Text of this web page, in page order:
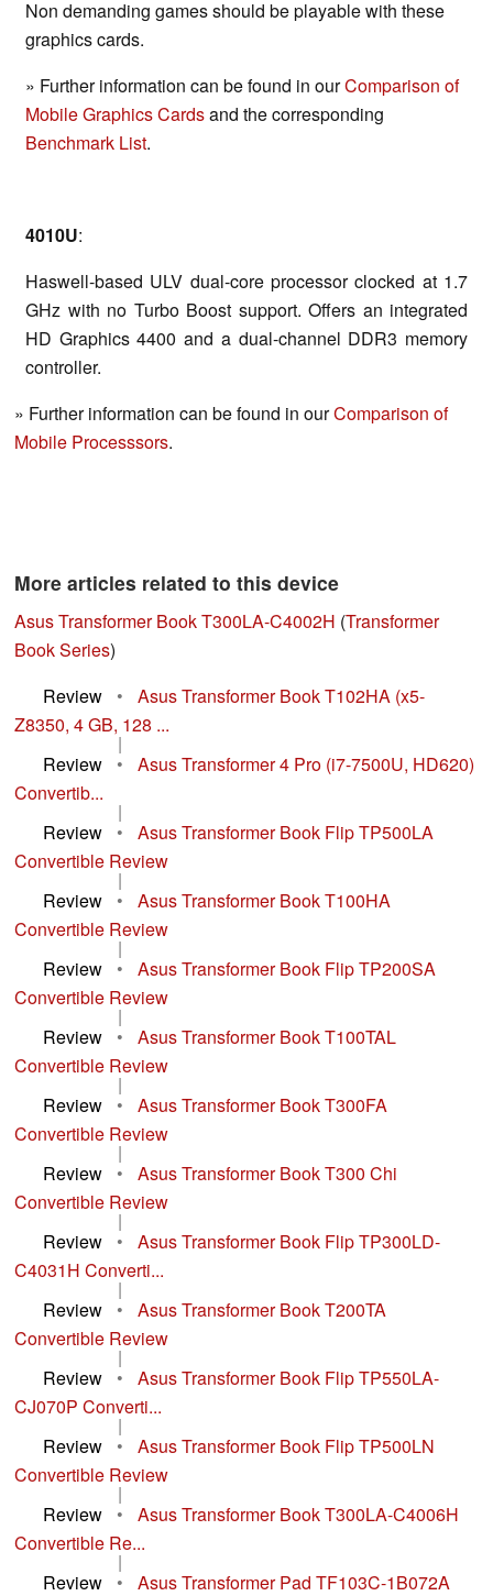
Non demanding games should be playable with these
graphics cards.
» Further information can be found in ourComparison of
Mobile Graphics Cardsand the corresponding
Benchmark List.
4010U:
Haswell-based ULV dual-core processor clocked at 1.7
GHz with no Turbo Boost support. Offers an integrated
HD Graphics 4400 and a dual-channel DDR3 memory
controller.
» Further information can be found in ourComparison of
Mobile Processsors.
More articles related to this device
Asus Transformer Book T300LA-C4002H (Transformer
Book Series)
Review
•
Asus Transformer Book T102HA (x5-
Z8350, 4 GB, 128 ...
|
Review
•
Asus Transformer 4 Pro (i7-7500U, HD620)
Convertib...
|
Review
•
Asus Transformer Book Flip TP500LA
Convertible Review
|
Review
•
Asus Transformer Book T100HA
Convertible Review
|
Review
•
Asus Transformer Book Flip TP200SA
Convertible Review
|
Review
•
Asus Transformer Book T100TAL
Convertible Review
|
Review
•
Asus Transformer Book T300FA
Convertible Review
|
Review
•
Asus Transformer Book T300 Chi
Convertible Review
|
Review
•
Asus Transformer Book Flip TP300LD-
C4031H Converti...
|
Review
•
Asus Transformer Book T200TA
Convertible Review
|
Review
•
Asus Transformer Book Flip TP550LA-
CJ070P Converti...
|
Review
•
Asus Transformer Book Flip TP500LN
Convertible Review
|
Review
•
Asus Transformer Book T300LA-C4006H
Convertible Re...
|
Review
• Asus Transformer Pad TF103C-1B072A